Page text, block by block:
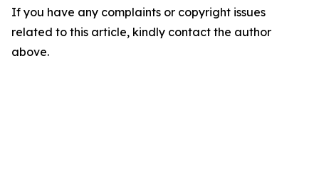
If you have any complaints or copyright issues
related to this article, kindly contact the author
above.